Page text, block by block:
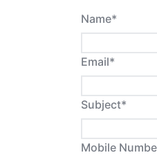
Name*
Email*
Subject*
Mobile